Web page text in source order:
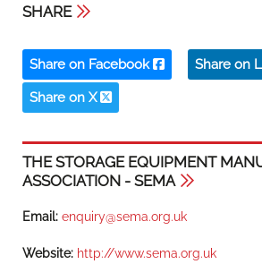
SHARE
Share on Facebook Share on
Share on X
THE STORAGE EQUIPMENT
ASSOCIATION - SEMA
Email: enquiry@sema.org.uk
Website: http://www.sema.org.uk